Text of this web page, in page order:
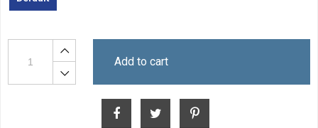
Add to cart